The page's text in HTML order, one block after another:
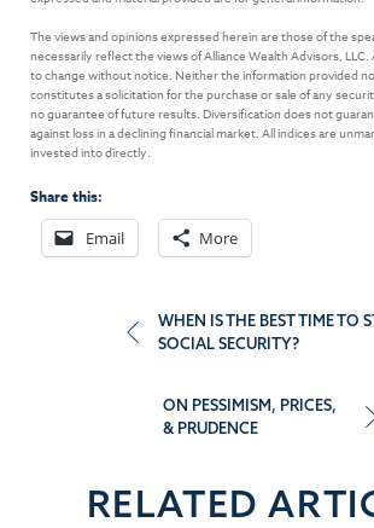
The views and opinions expressed herein are those of the
necessarily reflect the views of Alliance Wealth Advisors, LLC.
to change without notice. Neither the information provided
constitutes a solicitation for the purchase or sale of any
no guarantee of future results. Diversification does not
against loss in a declining financial market. All indices are
invested into directly.
Share this:
Email More
Post
navigation
WHEN IS THE BEST TIME TO
SOCIAL SECURITY?
ON PESSIMISM, PRICES,
& PRUDENCE
RELATED